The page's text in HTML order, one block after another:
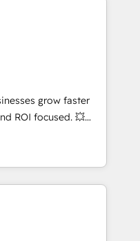
Nurses Association,
itself. We have
team of any HubSpot
strategy,
system integration,
When you
team – not an
We have
offer
systems
development, and
grow faster
ROI focused. 💥
that can help you
your teams to
and improve user
results.
optimising your
🌐 Website design